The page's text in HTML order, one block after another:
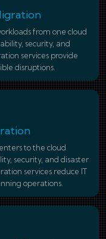
from one cloud
security, and
services provide
disruptions.
to the cloud
security, and disaster
services reduce IT
operations.